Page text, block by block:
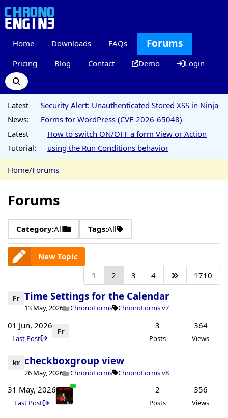
Home Downloads FAQs Forums
Pricing Blog Contact Demo Login
Latest
News:
Security Alert: Unauthenticated Stored XSS in Ninja
Forms for WordPress (CVE-2026-65048)
Latest
Tutorial:
How to switch ON/OFF a form View or Action
using the Run Conditions behavior
Home/Forums
Forums
Category:All Tags:All
New Topic
1
2 3 4 1710
Fr Time Settings for the Calendar
13 May, 2026 ChronoForms ChronoForms v7
01 Jun, 2026
Last Post
Fr
3
Posts
364
Views
kr checkboxgroup view
26 May, 2026 ChronoForms ChronoForms v8
31 May, 2026
Last Post
2
Posts
356
Views